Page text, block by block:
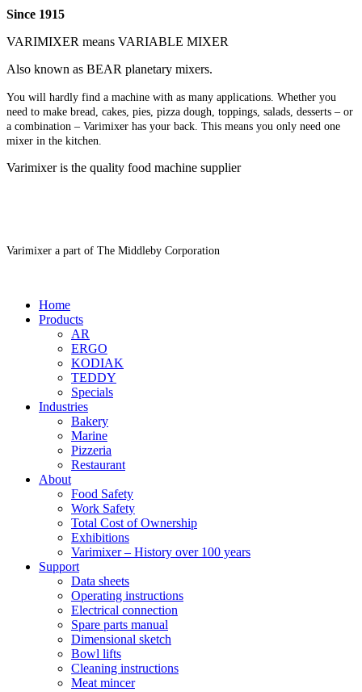
Since 1915
VARIMIXER means VARIABLE MIXER
Also known as BEAR planetary mixers​.
You will hardly find a machine with as many applications. Whether you
need to make bread, cakes, pies, pizza dough, toppings, salads, desserts – or
a combination – Varimixer has your back. This means you only need one
mixer in the kitchen.
Varimixer is the quality food machine supplier
Varimixer a part of The Middleby Corporation
Home
Products
AR
ERGO
KODIAK
TEDDY
Specials
Industries
Bakery
Marine
Pizzeria
Restaurant
About
Food Safety
Work Safety
Total Cost of Ownership
Exhibitions
Varimixer – History over 100 years
Support
Data sheets
Operating instructions
Electrical connection
Spare parts manual
Dimensional sketch
Bowl lifts
Cleaning instructions
Meat mincer